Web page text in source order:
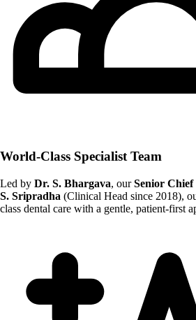
World-Class Specialist Team
Led by Dr. S. Bhargava, ourSenior Chief
S. Sripradha (Clinical Head since 2018),
class dental care with a gentle, patient-first